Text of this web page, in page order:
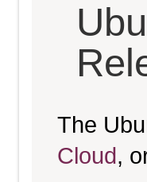
The
Cloud,